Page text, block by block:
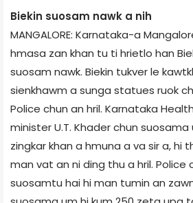
Biekin suosam nawk a nih
MANGALORE: Karnataka-a
hmasa zan khan tu ti hrietlo han
suosam nawk. Biekin tukver le
sienkhawm a sunga statues ruok
Police chun an hril. Karnataka
minister U.T. Khader chun suosama
zingkar khan a hmuna a va sir a, hi
man vat an ni ding thu a hril. Police
suosamtu hai hi man tumin an